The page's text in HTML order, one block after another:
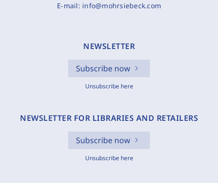
E-mail: info@mohrsiebeck.com
NEWSLETTER
Subscribe now
Unsubscribe here
NEWSLETTER FOR LIBRARIES AND RETAILERS
Subscribe now
Unsubscribe here